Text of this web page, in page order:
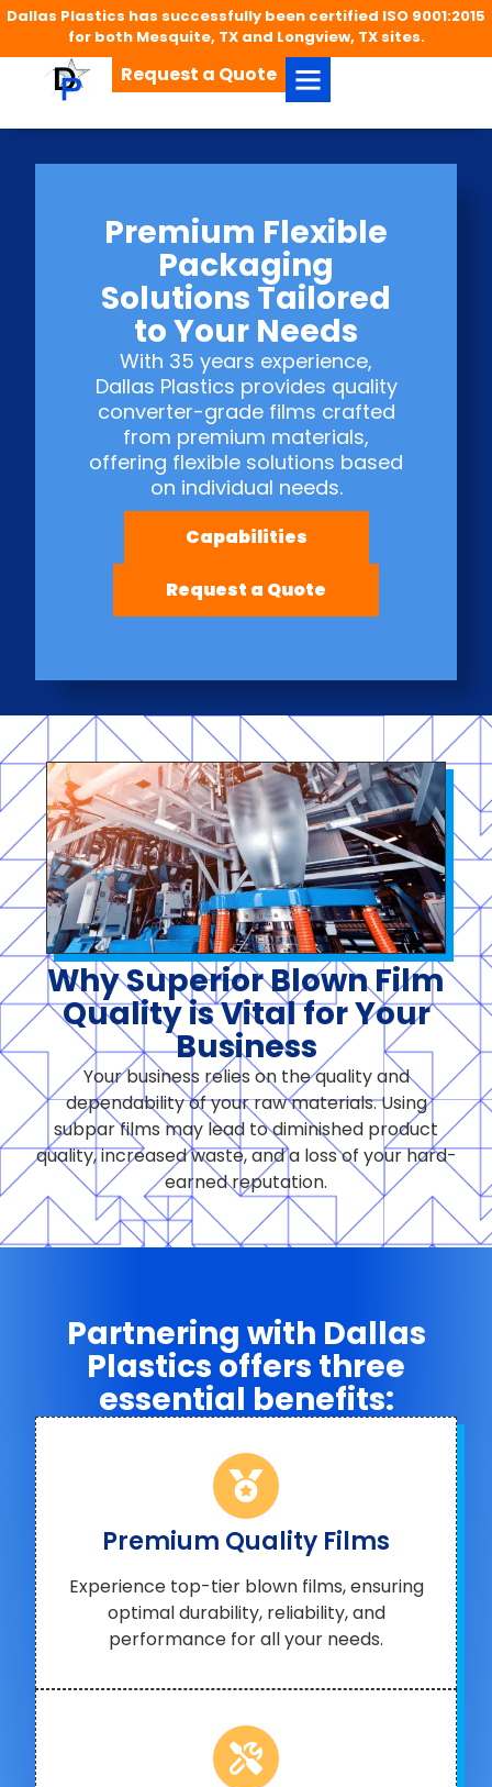
Dallas Plastics has successfully been certified ISO 9001:2015
for both Mesquite, TX and Longview, TX sites.
Request a Quote
Premium Flexible
Packaging
Solutions Tailored
to Your Needs
With 35 years experience,
Dallas Plastics provides quality
converter-grade films crafted
from premium materials,
offering flexible solutions based
on individual needs.
Capabilities
Request a Quote
Why Superior Blown Film
Quality is Vital for Your
Business
Your business relies on the quality and
dependability of your raw materials. Using
subpar films may lead to diminished product
quality, increased waste, and a loss of your hard-
earned reputation.
Partnering with Dallas
Plastics offers three
essential benefits:
Premium Quality Films
Experience top-tier blown films, ensuring
optimal durability, reliability, and
performance for all your needs.